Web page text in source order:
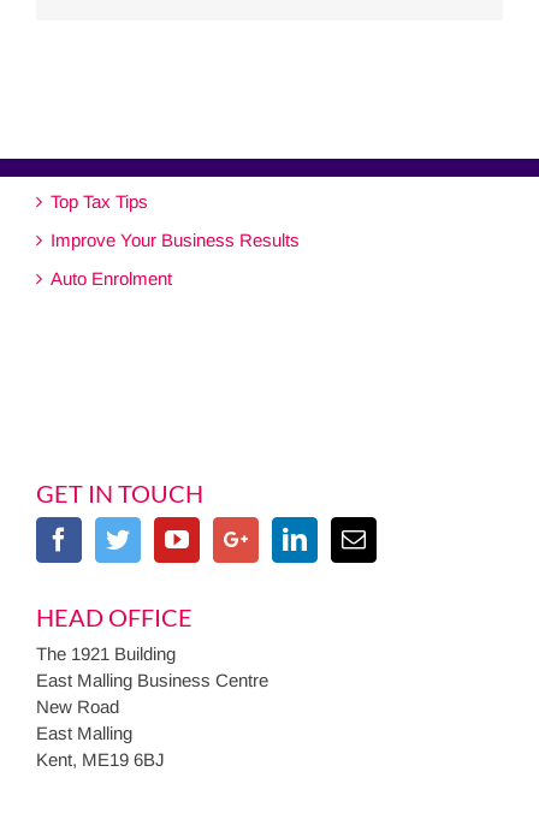
Top Tax Tips
Improve Your Business Results
Auto Enrolment
GET IN TOUCH
HEAD OFFICE
The 1921 Building
East Malling Business Centre
New Road
East Malling
Kent, ME19 6BJ